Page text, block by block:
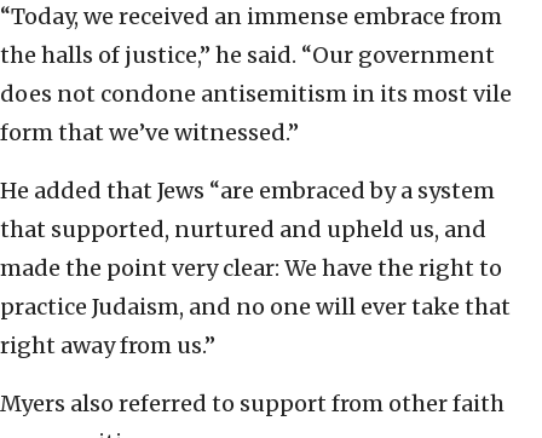
“Today, we received an immense embrace from
the halls of justice,” he said. “Our government
does not condone antisemitism in its most vile
form that we’ve witnessed.”
He added that Jews “are embraced by a system
that supported, nurtured and upheld us, and
made the point very clear: We have the right to
practice Judaism, and no one will ever take that
right away from us.”
Myers also referred to support from other faith